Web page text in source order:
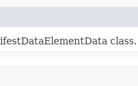
class.